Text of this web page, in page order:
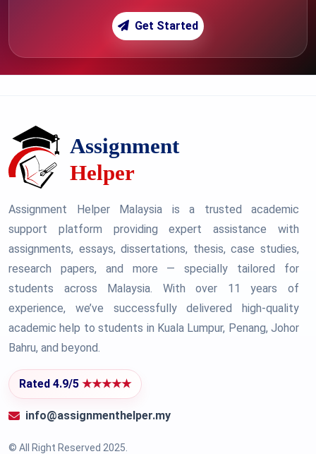
Get Started
Assignment Helper Malaysia is a trusted academic
support platform providing expert assistance with
assignments, essays, dissertations, thesis, case studies,
research papers, and more — specially tailored for
students across Malaysia. With over 11 years of
experience, we’ve successfully delivered high-quality
academic help to students in Kuala Lumpur, Penang, Johor
Bahru, and beyond.
Rated 4.9/5 ★★★★★
info@assignmenthelper.my
© All Right Reserved 2025.